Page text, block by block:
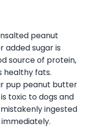
peanut
added sugar is
source of protein,
healthy fats.
pup peanut butter
toxic to dogs and
ingested